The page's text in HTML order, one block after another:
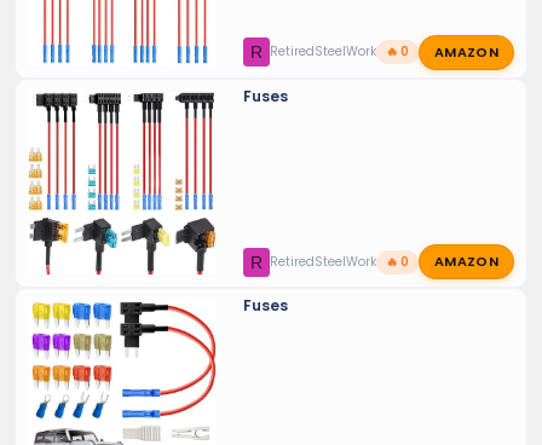
R RetiredSteelWorker🔥 0 AMAZON
Fuses
R RetiredSteelWorker🔥 0 AMAZON
Fuses